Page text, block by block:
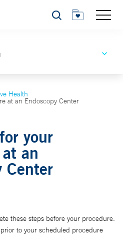
Search
Health
at an Endoscopy Center
your
an
Center
these steps before your procedure.
to your scheduled procedure